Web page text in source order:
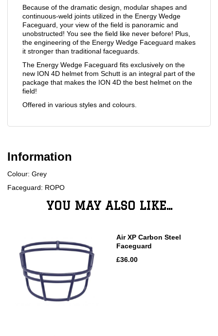
Because of the dramatic design, modular shapes and
continuous-weld joints utilized in the Energy Wedge
Faceguard, your view of the field is panoramic and
unobstructed! You see the field like never before! Plus,
the engineering of the Energy Wedge Faceguard makes
it stronger than traditional faceguards.
The Energy Wedge Faceguard fits exclusively on the
new ION 4D helmet from Schutt is an integral part of the
package that makes the ION 4D the best helmet on the
field!
Offered in various styles and colours.
Information
Colour: Grey
Faceguard: ROPO
YOU MAY ALSO LIKE...
Air XP Carbon Steel
Faceguard
£36.00